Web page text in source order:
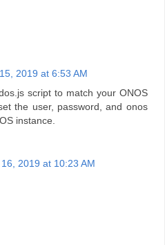
2019 at 6:53 AM
script to match your ONOS
the user, password, and onos
instance.
2019 at 10:23 AM